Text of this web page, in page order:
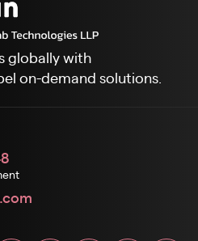
globally with
on-demand solutions.